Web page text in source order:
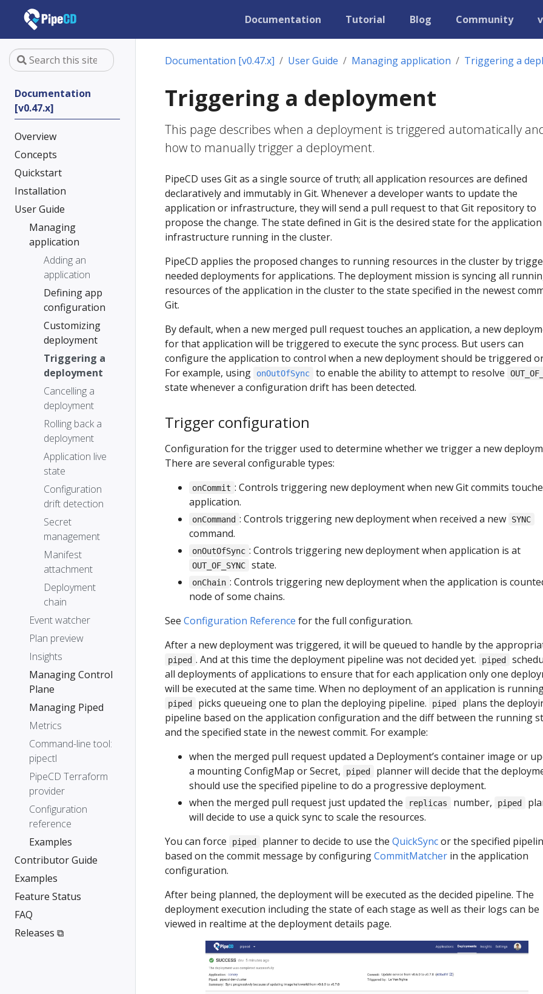
Documentation Tutorial Blog Community
Documentation
[v0.47.x]
Overview
Concepts
Quickstart
Installation
User Guide
Managing
application
Adding an
application
Defining app
configuration
Customizing
deployment
Triggering a
deployment
Cancelling a
deployment
Rolling back a
deployment
Application live
state
Configuration
drift detection
Secret
management
Manifest
attachment
Deployment
chain
Event watcher
Plan preview
Insights
Managing Control
Plane
Managing Piped
Metrics
Command-line tool:
pipectl
PipeCD Terraform
provider
Configuration
reference
Examples
Contributor Guide
Examples
Feature Status
FAQ
Releases ⧉
Documentation [v0.47.x] User Guide Managing application Triggering a
Triggering a deployment
This page describes when a deployment is triggered automatically
how to manually trigger a deployment.
PipeCD uses Git as a single source of truth; all application resources are defined
declaratively and immutably in Git. Whenever a developer wants to update the
application or infrastructure, they will send a pull request to that Git repository to
propose the change. The state defined in Git is the desired state for the
infrastructure running in the cluster.
PipeCD applies the proposed changes to running resources in the cluster by
needed deployments for applications. The deployment mission is syncing all
resources of the application in the cluster to the state specified in the newest
Git.
By default, when a new merged pull request touches an application, a new
for that application will be triggered to execute the sync process. But users can
configure the application to control when a new deployment should be triggered
For example, using
onOutOfSync to enable the ability to attempt to resolve
state whenever a configuration drift has been detected.
Trigger configuration
Configuration for the trigger used to determine whether we trigger a new
There are several configurable types:
onCommit : Controls triggering new deployment when new Git commits
application.
onCommand : Controls triggering new deployment when received a new SYNC
command.
onOutOfSync : Controls triggering new deployment when application is at
OUT_OF_SYNC state.
onChain : Controls triggering new deployment when the application is
node of some chains.
See Configuration Reference for the full configuration.
After a new deployment was triggered, it will be queued to handle by the
piped . And at this time the deployment pipeline was not decided yet. piped
all deployments of applications to ensure that for each application only one
will be executed at the same time. When no deployment of an application is
piped picks queueing one to plan the deploying pipeline. piped
plans the
pipeline based on the application configuration and the diff between the running
and the specified state in the newest commit. For example:
when the merged pull request updated a Deployment’s container image or
a mounting ConfigMap or Secret,
piped
planner will decide that the
should use the specified pipeline to do a progressive deployment.
when the merged pull request just updated the
replicas number, piped
will decide to use a quick sync to scale the resources.
You can force
piped planner to decide to use the QuickSyncor the specified
based on the commit message by configuringCommitMatcher in the application
configuration.
After being planned, the deployment will be executed as the decided pipeline. The
deployment execution including the state of each stage as well as their logs can be
viewed in realtime at the deployment details page.